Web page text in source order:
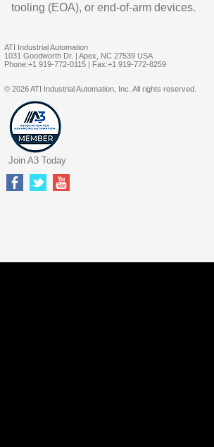
tooling (EOA), or end-of-arm devices.
ATI Industrial Automation
1031 Goodworth Dr. | Apex, NC 27539 USA
Phone:+1 919-772-0115 | Fax:+1 919-772-8259
© 2026 ATI Industrial Automation, Inc. All rights reserved.
Join A3 Today